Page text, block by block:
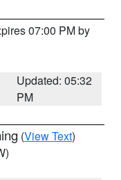
07:00 PM by
Updated: 05:32
PM
(View Text)